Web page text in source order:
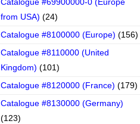
from USA) (24)
Catalogue #8100000 (Europe) (156)
Catalogue #8110000 (United
Kingdom) (101)
Catalogue #8120000 (France) (179)
Catalogue #8130000 (Germany)
(123)